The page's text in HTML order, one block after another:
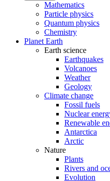
Mathematics
Particle physics
Quantum physics
Chemistry
Planet Earth
Earth science
Earthquakes
Volcanoes
Weather
Geology
Climate change
Fossil fuels
Nuclear
Renewable
Antarctica
Arctic
Nature
Plants
Rivers and
Evolution